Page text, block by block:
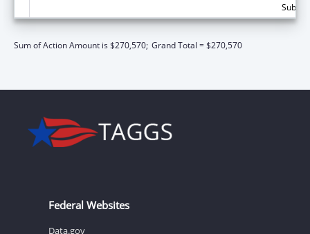
Sum of Action Amount is $270,570; Grand Total = $270,570
Federal Websites
Data.gov